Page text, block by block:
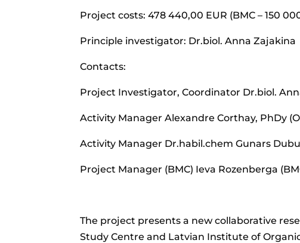
Project costs: 478 440,00 EUR (BMC – 150
Principle investigator: Dr.biol. Anna Zajakina
Contacts:
Project Investigator, Coordinator Dr.biol.
Activity Manager Alexandre Corthay, PhDy
Activity Manager Dr.habil.chem Gunars
Project Manager (BMC) Ieva Rozenberga
The project presents a new collaborative
Study Centre and Latvian Institute of